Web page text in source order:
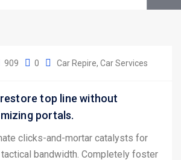
909 0 Car Repire Car Services
top line without
portals.
clicks-and-mortar catalysts for
bandwidth. Completely foster